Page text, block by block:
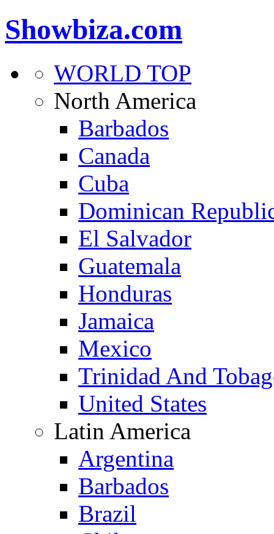
Showbiza.com
WORLD TOP
North America
Barbados
Canada
Cuba
Dominican
El Salvador
Guatemala
Honduras
Jamaica
Mexico
Trinidad And
United States
Latin America
Argentina
Barbados
Brazil